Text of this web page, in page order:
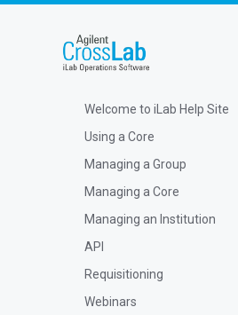
Welcome to iLab Help Site
Using a Core
Managing a Group
Managing a Core
Managing an Institution
API
Requisitioning
Webinars